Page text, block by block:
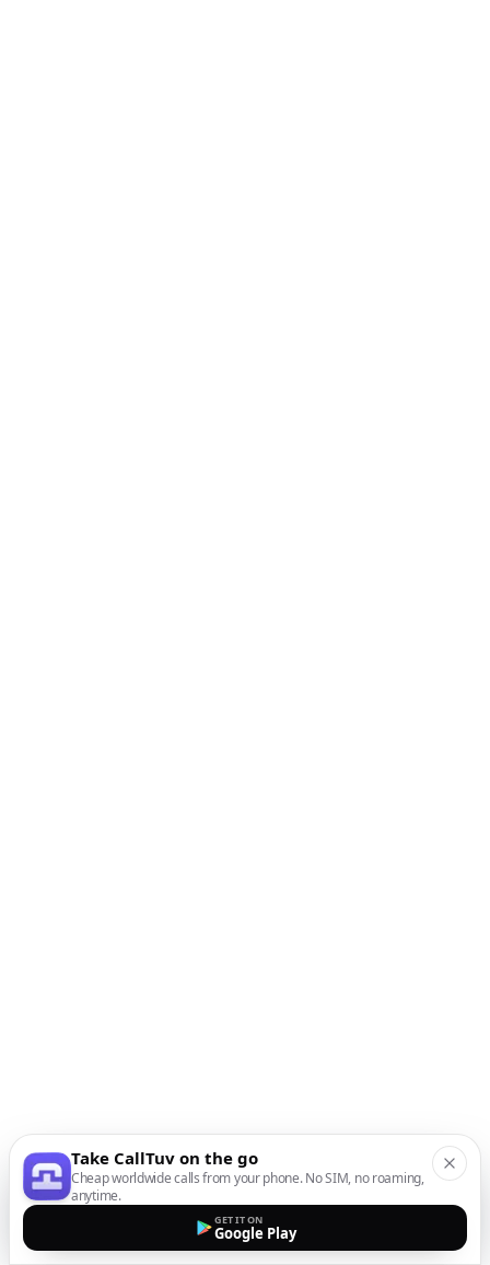
Take CallTuv on the go
Cheap worldwide calls from your phone. No SIM, no roaming,
anytime.
GET IT ON
Google Play